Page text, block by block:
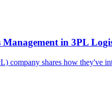
in 3PL
company shares how they've